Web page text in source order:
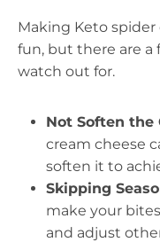
Making Keto
fun, but there are
watch out for.
Not Soften the
cream cheese
soften it to
Skipping
make your
and adjust